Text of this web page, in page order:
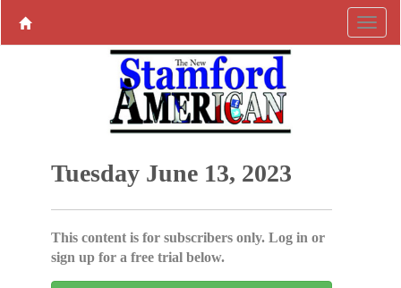
Tuesday June 13, 2023
This content is for subscribers only. Log in or
sign up for a free trial below.